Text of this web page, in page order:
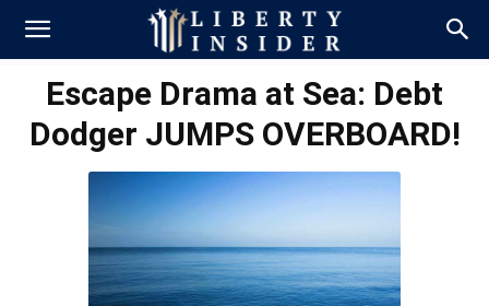
Escape Drama at Sea: Debt
Dodger JUMPS OVERBOARD!